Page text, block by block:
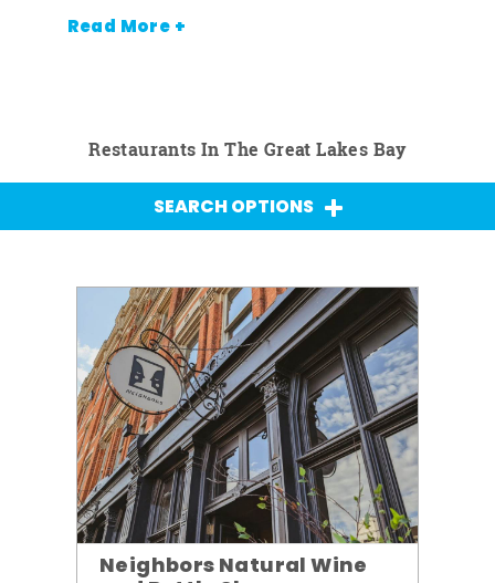
Read More +
Restaurants In The Great Lakes Bay
SEARCH OPTIONS
Neighbors Natural Wine